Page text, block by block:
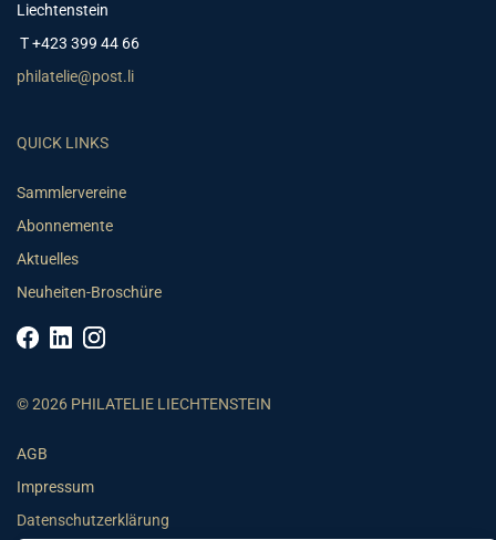
Liechtenstein
T +423 399 44 66
philatelie@post.li
QUICK LINKS
Sammlervereine
Abonnemente
Aktuelles
Neuheiten-Broschüre
© 2026 PHILATELIE LIECHTENSTEIN
AGB
Impressum
Datenschutzerklärung